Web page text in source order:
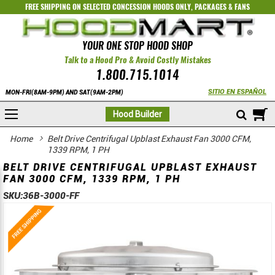
FREE SHIPPING ON SELECTEDCONCESSION HOODS ONLY,PACKAGES&FANS
YOUR ONE STOP HOOD SHOP
Talk to a Hood Pro & Avoid Costly Mistakes
1.800.715.1014
MON-FRI(8AM-9PM) AND SAT(9AM-2PM) SITIO EN ESPAÑOL
Hood Builder
Home
Belt Drive Centrifugal Upblast Exhaust Fan 3000 CFM,
1339 RPM, 1 PH
BELT DRIVE CENTRIFUGAL UPBLAST EXHAUST
FAN 3000 CFM, 1339 RPM, 1 PH
SKU:36B-3000-FF
Skip
to
the
Skip
to
the